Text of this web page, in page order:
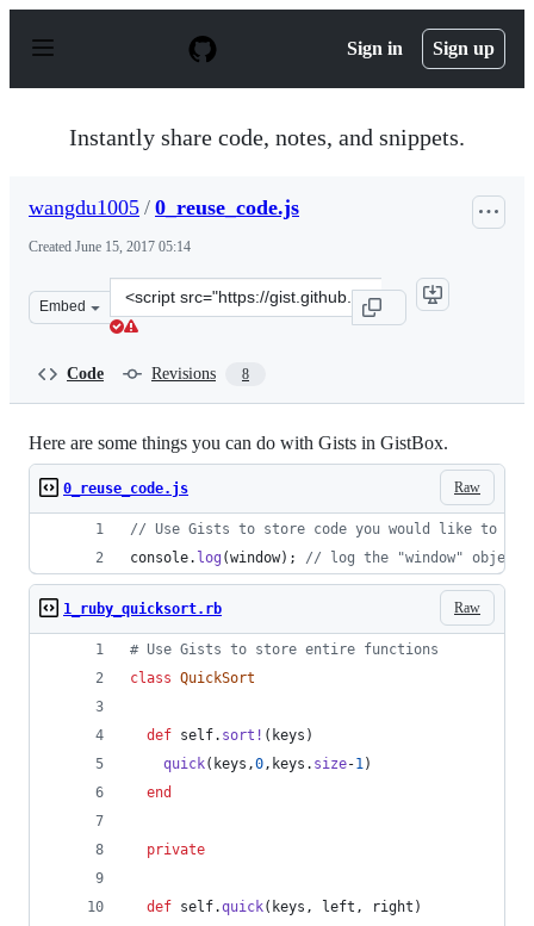
p
Sign in Sign up
Instantly share code, notes, and snippets.
wangdu1005 / 0_reuse_code.js
Created June 15, 2017 05:14
Embed
Clone
this
Code Revisions 8
Here are some things you can do with Gists in GistBox.
Raw
0_reuse_code.js
// Use Gists to store code you would like to
console. log (window) ; // log the "window" object
Raw
1_ruby_quicksort.rb
# Use Gists to store entire functions
class QuickSort
def self. sort! ( keys )
quick( keys ,0, keys . size-1)
end
private
def self.quick( keys , left , right )